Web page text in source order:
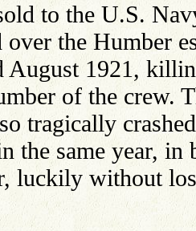
to the U.S.
over the Humber
August 1921,
of the crew.
tragically crashed
the same year, in
luckily without